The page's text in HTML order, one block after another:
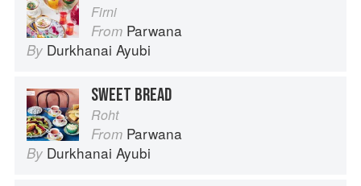
Firni
From Parwana
By Durkhanai Ayubi
SWEET BREAD
Roht
From Parwana
By Durkhanai Ayubi